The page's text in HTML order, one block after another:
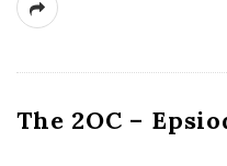
The 2OC –